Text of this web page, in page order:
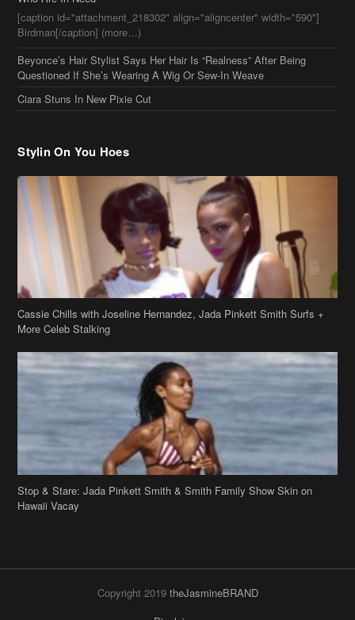
[caption id="attachment_218302" align="aligncenter" width="590"]
Birdman[/caption] (more…)
Beyonce’s Hair Stylist Says Her Hair Is “Realness” After Being
Questioned If She’s Wearing A Wig Or Sew-In Weave
Ciara Stuns In New Pixie Cut
Stylin On You Hoes
Cassie Chills with Joseline Hernandez, Jada Pinkett Smith Surfs +
More Celeb Stalking
Hawaii Vacay